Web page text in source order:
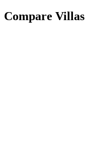
Compare Villas